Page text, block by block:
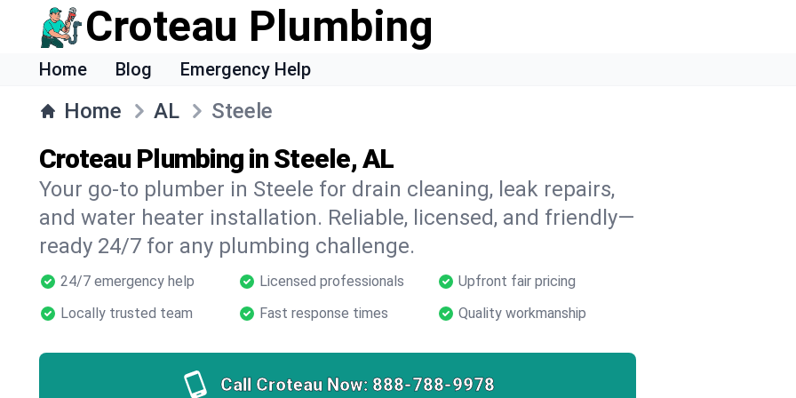
Croteau Plumbing
Home Blog Emergency Help
Home AL Steele
Croteau Plumbing in Steele, AL
Your go-to plumber in Steele for drain cleaning, leak repairs,
and water heater installation. Reliable, licensed, and friendly—
ready 24/7 for any plumbing challenge.
24/7 emergency help Licensed professionals
Upfront fair pricing
Locally trusted team
Fast response times Quality workmanship
Call Croteau Now: 888-788-9978